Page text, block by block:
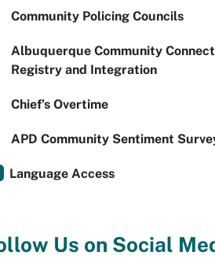
Community Policing Councils
Albuquerque Community
Registry and Integration
Chief’s Overtime
APD Community Sentiment
Language Access
Us on Social